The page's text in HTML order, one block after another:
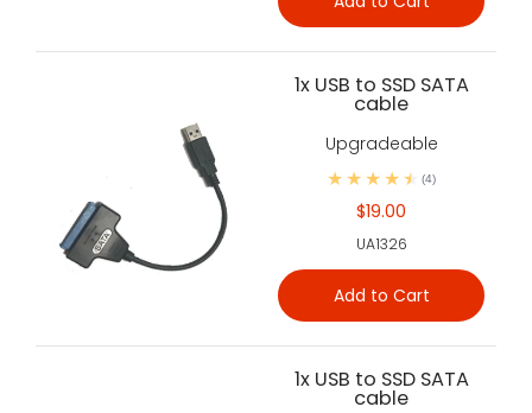
1x USB to SSD SATA
cable
Upgradeable
(4)
$19.00
UA1326
Add to Cart
1x USB to SSD SATA
cable